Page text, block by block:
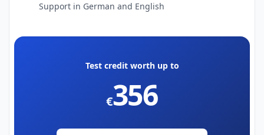
Support in German and English
Test credit worth up to
€356